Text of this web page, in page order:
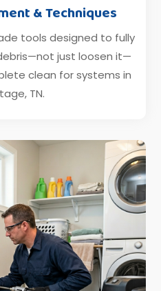
& Techniques
tools designed to fully
just loosen it—
clean for systems in
TN.